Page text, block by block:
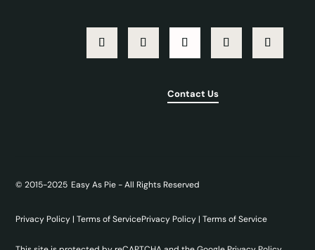
Contact Us
© 2015-2025 Easy As Pie - All Rights Reserved
Privacy Policy |Terms of ServicePrivacy Policy |Terms of Service